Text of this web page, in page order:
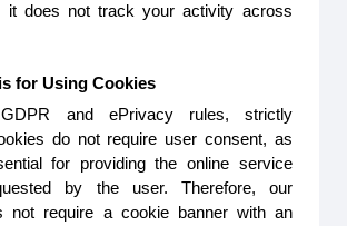
it does not track your activity across
for Using Cookies
and ePrivacy rules, strictly
do not require user consent, as
for providing the online service
by the user. Therefore, our
not require a cookie banner with an